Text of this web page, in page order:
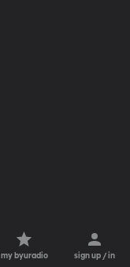
my byuradio sign up / in